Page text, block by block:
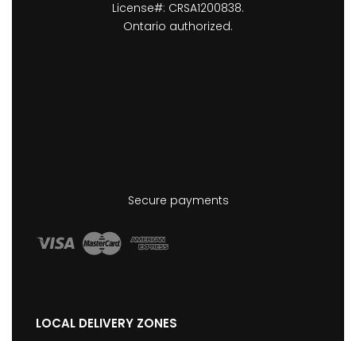
License#: CRSA1200838.
Ontario authorized.
Secure payments
LOCAL DELIVERY ZONES